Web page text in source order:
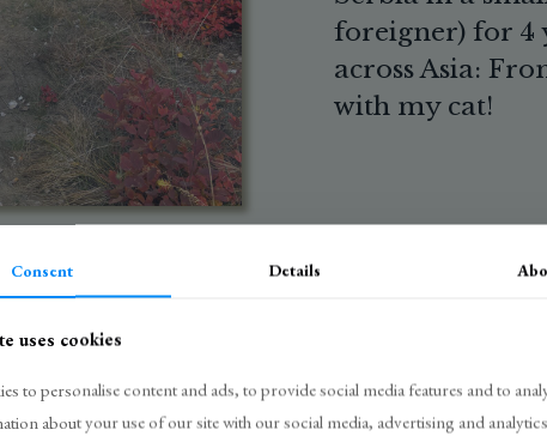
foreigner) for 4
across Asia:
with my cat!
Consent Details
uses cookies
to personalise content and ads, to provide social media features and to
about your use of our site with our social media, advertising and